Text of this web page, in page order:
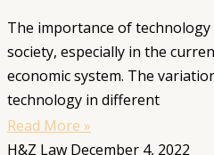
The importance of
society, especially in the
economic system. The
technology in different
Read More »
H&Z Law December 4, 2022